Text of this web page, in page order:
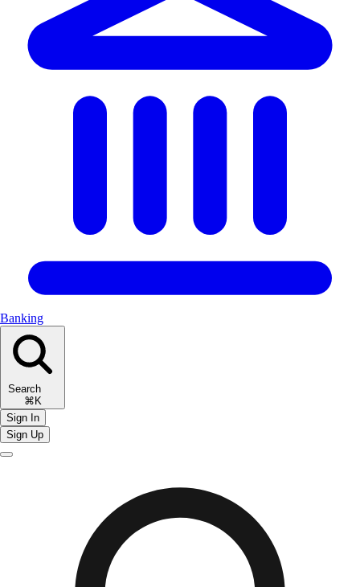
Banking
Search
⌘K
Sign In
Sign Up